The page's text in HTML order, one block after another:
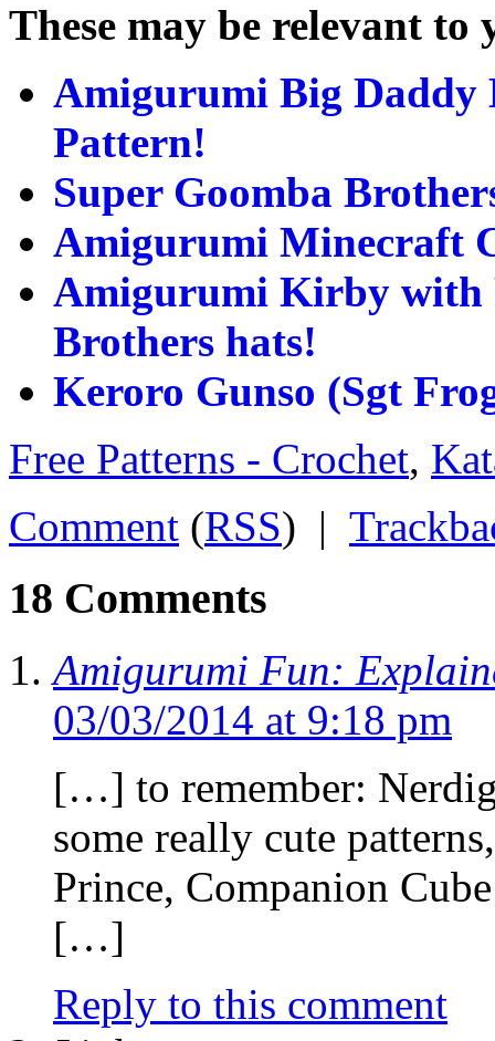
These may be relevant to
Amigurumi Big Daddy
Pattern!
Super Goomba
Amigurumi Minecraft
Amigurumi Kirby with
Brothers hats!
Keroro Gunso (Sgt
Free Patterns - Crochet,
Comment (RSS) |
18 Comments
Amigurumi Fun:
03/03/2014 at 9:18 pm
[…] to remember:
some really cute
Prince, Companion
[…]
Reply to this comment